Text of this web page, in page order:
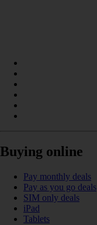
Buying online
Pay monthly deals
Pay as you go deals
SIM only deals
iPad
Tablets